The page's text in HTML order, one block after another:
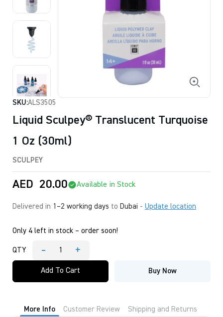
SKU:ALS3505
Liquid Sculpey® Translucent Turquoise
1 Oz (30ml)
SCULPEY
AED 20.00 Available in Stock
Delivered in 1–2 working days to Dubai - Update location
Only 4 left in stock – order soon!
QTY -
Liquid
Sculpey®
Translucent
quantity
+
Add To Cart Buy Now
More Info Customer Review Shipping and Returns